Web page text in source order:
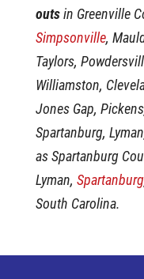
outsin Greenville
Simpsonville,
Taylors,
Williamston,
Jones Gap,
Spartanburg,
as Spartanburg
Lyman, Spartanburg
South Carolina.